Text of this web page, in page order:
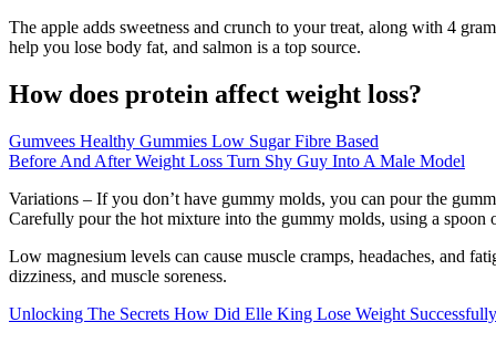
The apple adds sweetness and crunch to your treat, along with 4
help you lose body fat, and salmon is a top source.
How does protein affect weight loss?
Gumvees Healthy Gummies Low Sugar Fibre Based
Before And After Weight Loss Turn Shy Guy Into A Male Model
Variations – If you don’t have gummy molds, you can pour the
Carefully pour the hot mixture into the gummy molds, using a spoon
Low magnesium levels can cause muscle cramps, headaches, and
dizziness, and muscle soreness.
Unlocking The Secrets How Did Elle King Lose Weight Successfully